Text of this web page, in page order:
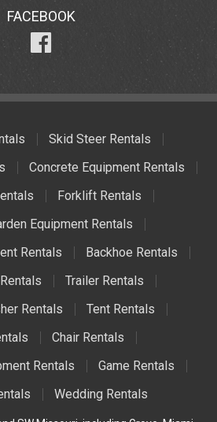
FACEBOOK
Skid Steer Rentals
Concrete Equipment Rentals
Forklift Rentals
Equipment Rentals
Rentals
Backhoe Rentals
Trailer Rentals
Rentals
Tent Rentals
Chair Rentals
Rentals
Game Rentals
Wedding Rentals